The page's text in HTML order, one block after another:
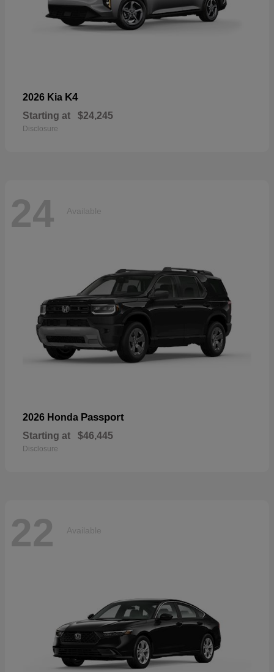
2026 Kia K4
Starting at $24,245
Disclosure
24 Available
2026 Honda Passport
Starting at $46,445
Disclosure
22 Available